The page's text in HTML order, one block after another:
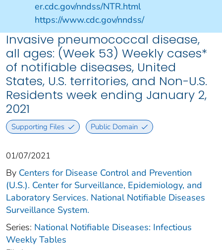
er.cdc.gov/nndss/NTR.html
https://www.cdc.gov/nndss/
Invasive pneumococcal disease,
all ages: (Week 53) Weekly cases*
of notifiable diseases, United
States, U.S. territories, and Non-U.S.
Residents week ending January 2,
2021
Supporting Files Public Domain
01/07/2021
By Centers for Disease Control and Prevention
(U.S.). Center for Surveillance, Epidemiology, and
Laboratory Services. National Notifiable Diseases
Surveillance System.
Series: National Notifiable Diseases: Infectious
Weekly Tables